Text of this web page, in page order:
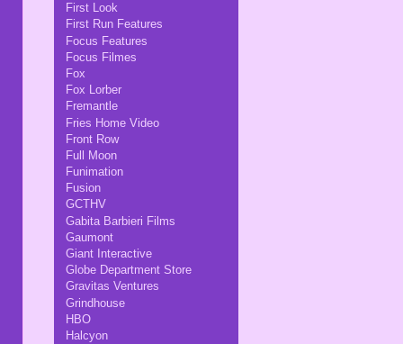
First Look
First Run Features
Focus Features
Focus Filmes
Fox
Fox Lorber
Fremantle
Fries Home Video
Front Row
Full Moon
Funimation
Fusion
GCTHV
Gabita Barbieri Films
Gaumont
Giant Interactive
Globe Department Store
Gravitas Ventures
Grindhouse
HBO
Halcyon